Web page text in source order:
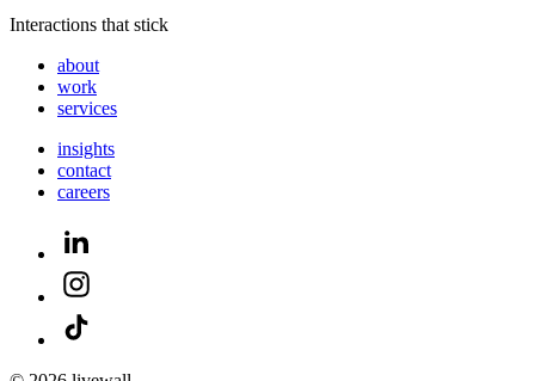
Interactions that stick
about
work
services
insights
contact
careers